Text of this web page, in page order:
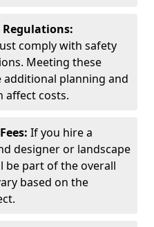
comply with safety
Meeting these
planning and
affect costs.
If you hire a
designer or landscape
be part of the overall
based on the